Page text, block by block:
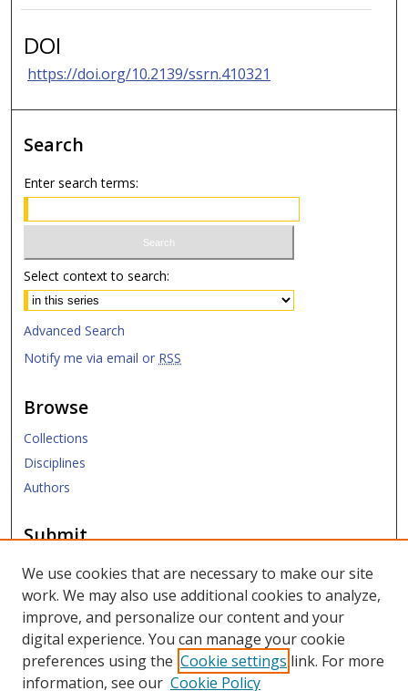
DOI
https://doi.org/10.2139/ssrn.410321
Search
Enter search terms:
Select context to search:
Advanced Search
Notify me via email or RSS
Browse
Collections
Disciplines
Authors
Submit
Submit Research
Links
SMU Libraries
SMU Website
We use cookies that are necessary to make our site
work. We may also use additional cookies to analyze,
improve, and personalize our content and your
digital experience. You can manage your cookie
preferences using the Cookie settings link. For more
information, see our Cookie Policy